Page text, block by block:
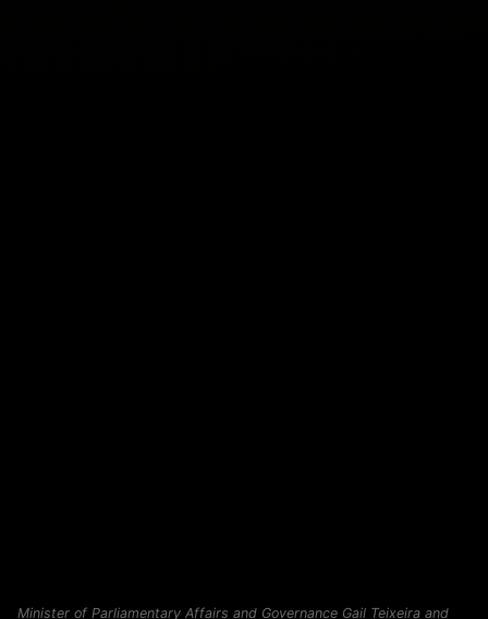
Minister of Parliamentary Affairs and Governance Gail Teixeira and